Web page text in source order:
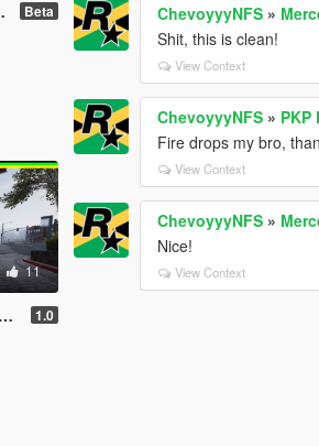
Beta
11
1.0
ChevoyyyNFS »
Shit, this is clean!
View Context
ChevoyyyNFS » PKP
Fire drops my bro,
View Context
ChevoyyyNFS »
Nice!
View Context